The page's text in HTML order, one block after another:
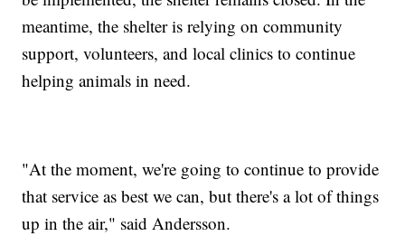
meantime, the shelter is relying on community
support, volunteers, and local clinics to continue
helping animals in need.
"At the moment, we're going to continue to provide
that service as best we can, but there's a lot of things
up in the air," said Andersson.